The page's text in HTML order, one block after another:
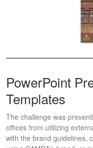
PowerPoint
Templates
The challenge was
offices from utilizing
with the brand guidelines,